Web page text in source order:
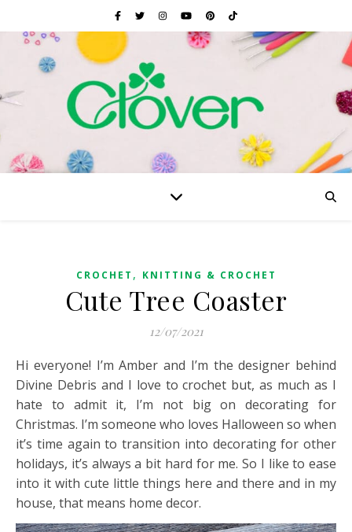
CROCHET , KNITTING & CROCHET
Cute Tree Coaster
12/07/2021
Hi everyone! I’m Amber and I’m the designer behind
Divine Debris and I love to crochet but, as much as I
hate to admit it, I’m not big on decorating for
Christmas. I’m someone who loves Halloween so when
it’s time again to transition into decorating for other
holidays, it’s always a bit hard for me. So I like to ease
into it with cute little things here and there and in my
house, that means home decor.